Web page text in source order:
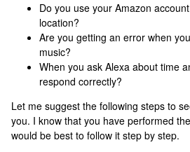
Do you use your Amazon
location?
Are you getting an error when
music?
When you ask Alexa about time
respond correctly?
Let me suggest the following steps to
you. I know that you have performed
would be best to follow it step by step.